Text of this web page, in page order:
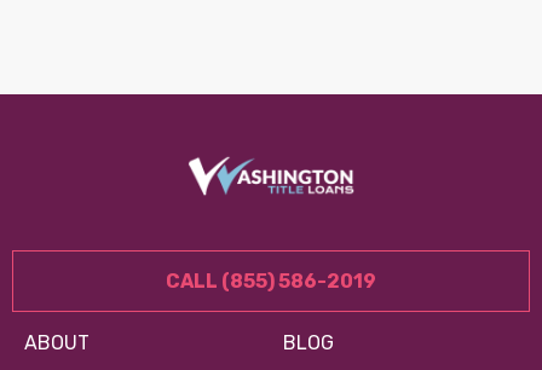
CALL (855) 586-2019
ABOUT BLOG